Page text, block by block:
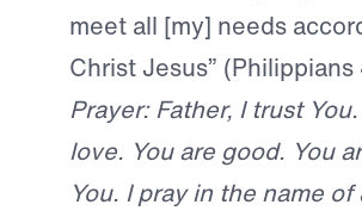
meet all [my] needs
Christ Jesus” (Philippians
Prayer: Father, I trust
love. You are good. You
You. I pray in the name